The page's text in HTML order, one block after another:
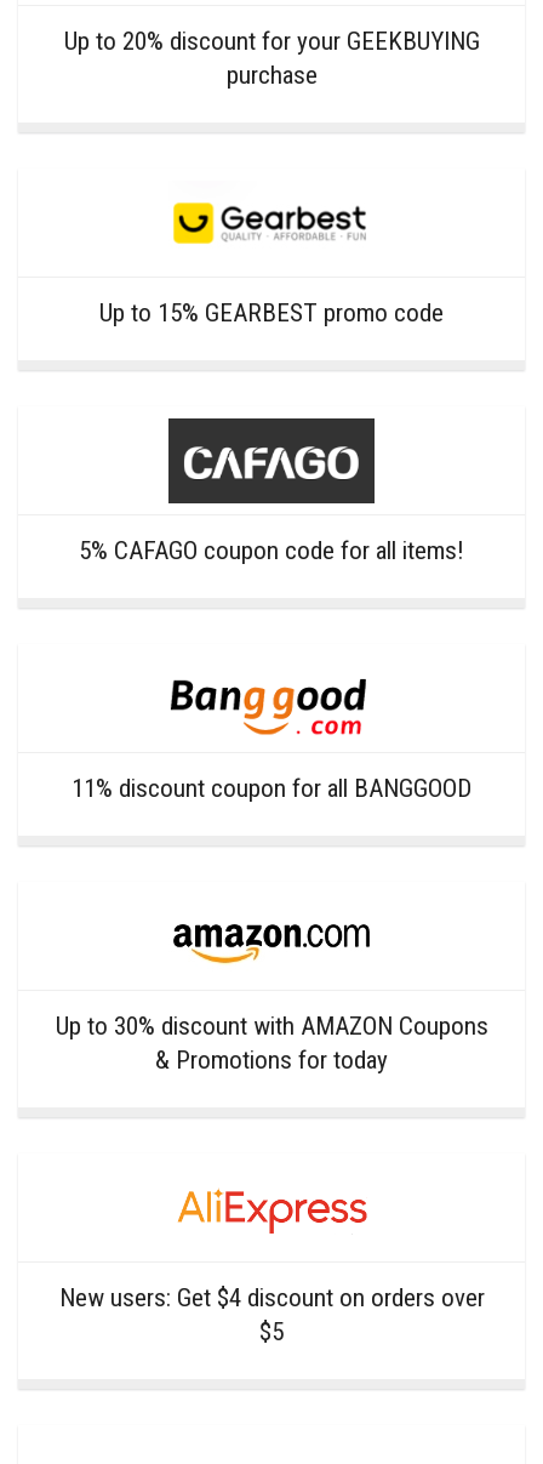
Up to 20% discount for your GEEKBUYING
purchase
Up to 15% GEARBEST promo code
5% CAFAGO coupon code for all items!
11% discount coupon for all BANGGOOD
Up to 30% discount with AMAZON Coupons
& Promotions for today
New users: Get $4 discount on orders over
$5